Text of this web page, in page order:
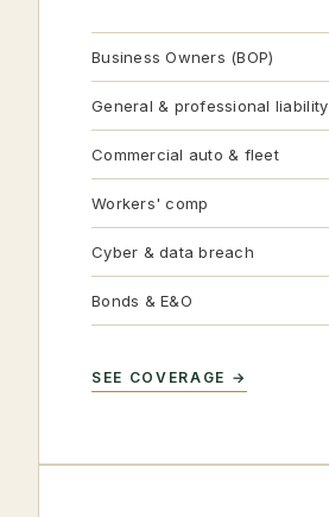
Business Owners (BOP)
General & professional liability
Commercial auto & fleet
Workers' comp
Cyber & data breach
Bonds & E&O
SEE COVERAGE →